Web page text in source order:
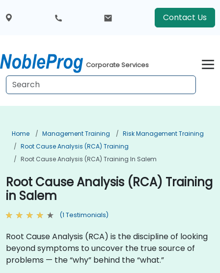
Contact Us
Corporate Services
Home Management Training
Risk Management Training
Root Cause Analysis (RCA) Training
Root Cause Analysis (RCA) Training In Salem
Root Cause Analysis (RCA) Training
in Salem
(1 Testimonials)
Root Cause Analysis (RCA) is the discipline of looking
beyond symptoms to uncover the true source of
problems — the “why” behind the “what.”